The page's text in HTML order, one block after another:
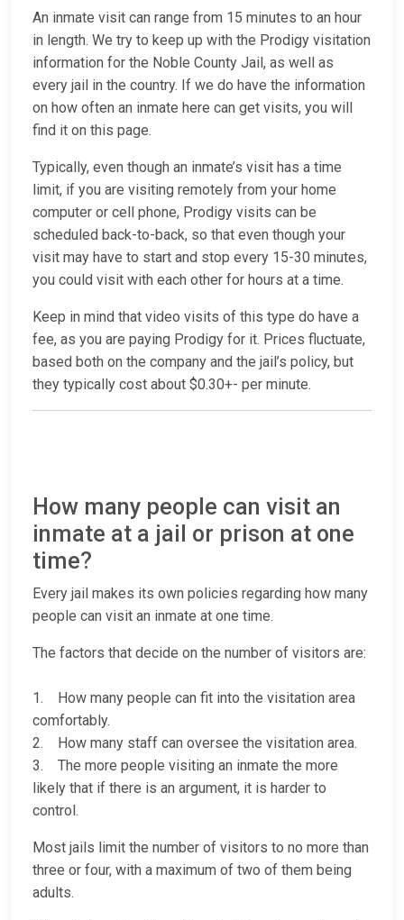
An inmate visit can range from 15 minutes to an hour
in length. We try to keep up with the Prodigy visitation
information for the Noble County Jail, as well as
every jail in the country. If we do have the information
on how often an inmate here can get visits, you will
find it on this page.
Typically, even though an inmate’s visit has a time
limit, if you are visiting remotely from your home
computer or cell phone, Prodigy visits can be
scheduled back-to-back, so that even though your
visit may have to start and stop every 15-30 minutes,
you could visit with each other for hours at a time.
Keep in mind that video visits of this type do have a
fee, as you are paying Prodigy for it. Prices fluctuate,
based both on the company and the jail’s policy, but
they typically cost about $0.30+- per minute.
How many people can visit an
inmate at a jail or prison at one
time?
Every jail makes its own policies regarding how many
people can visit an inmate at one time.
The factors that decide on the number of visitors are:
1. How many people can fit into the visitation area
comfortably.
2. How many staff can oversee the visitation area.
3. The more people visiting an inmate the more
likely that if there is an argument, it is harder to
control.
Most jails limit the number of visitors to no more than
three or four, with a maximum of two of them being
adults.